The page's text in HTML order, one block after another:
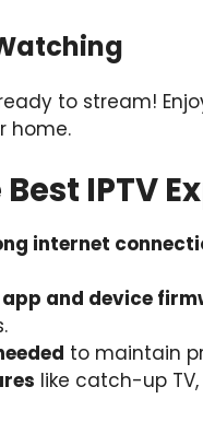
to stream!
home.
IPTV
internet
and device
to maintain
like catch-up